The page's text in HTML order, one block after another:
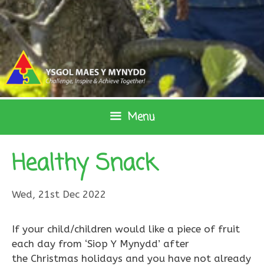
Skip
to
content
Menu
Healthy Snack
Wed, 21st Dec 2022
If your child/children would like a piece of fruit
each day from ‘Siop Y Mynydd’ after
the Christmas holidays and you have not already